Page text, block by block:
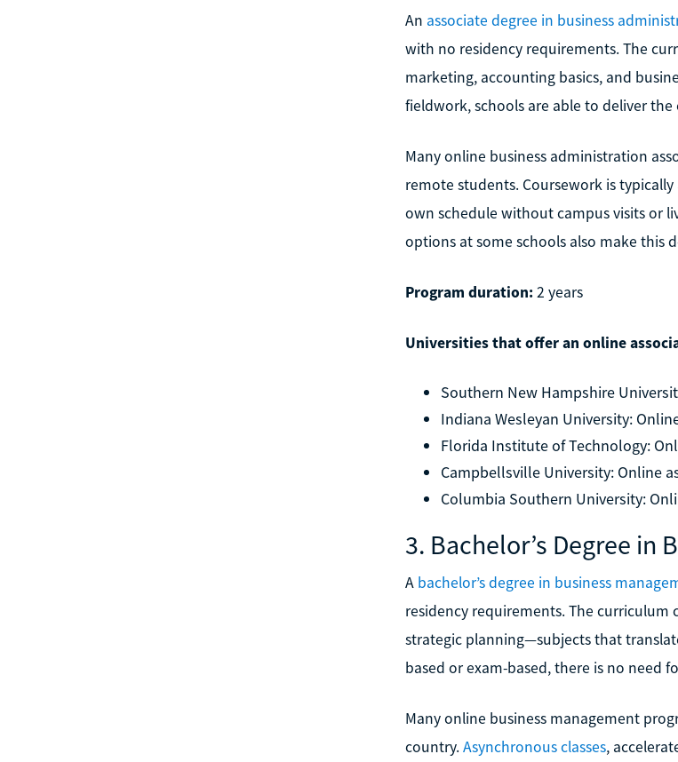
An associate degree in business
with no residency requirements. The
marketing, accounting basics, and
fieldwork, schools are able to deliver
Many online business administration
remote students. Coursework is
own schedule without campus visits or
options at some schools also make this
Program duration:2 years
Universities that offer an online
Southern New Hampshire
Indiana Wesleyan University:
Florida Institute of Technology:
Campbellsville University: Online
Columbia Southern University:
3. Bachelor’s Degree in
A bachelor’s degree in business
residency requirements. The curriculum
strategic planning—subjects that
based or exam-based, there is no need
Many online business management
country. Asynchronous classes,